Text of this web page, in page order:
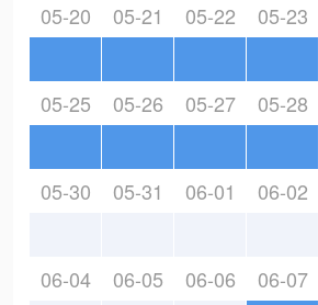
05-20 05-21 05-22 05-23
05-25 05-26 05-27 05-28
05-30 05-31 06-01 06-02
06-04 06-05 06-06 06-07